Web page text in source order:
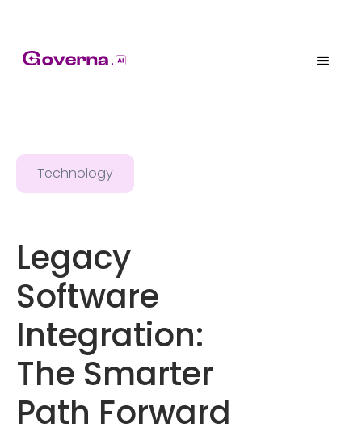
Technology
Legacy
Software
Integration:
The Smarter
Path Forward